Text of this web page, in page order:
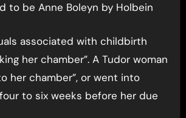
to be Anne Boleyn by Holbein
her chamber”. A Tudor woman
her chamber”, or went into
to six weeks before her due